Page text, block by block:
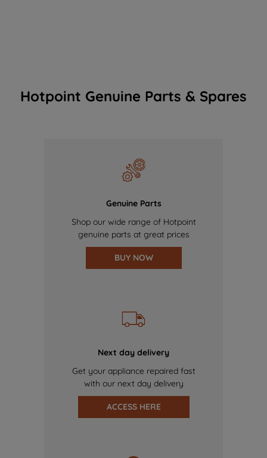
Hotpoint Genuine Parts & Spares
Genuine Parts
Shop our wide range of Hotpoint
genuine parts at great prices
BUY NOW
Next day delivery
Get your appliance repaired fast
with our next day delivery
ACCESS HERE